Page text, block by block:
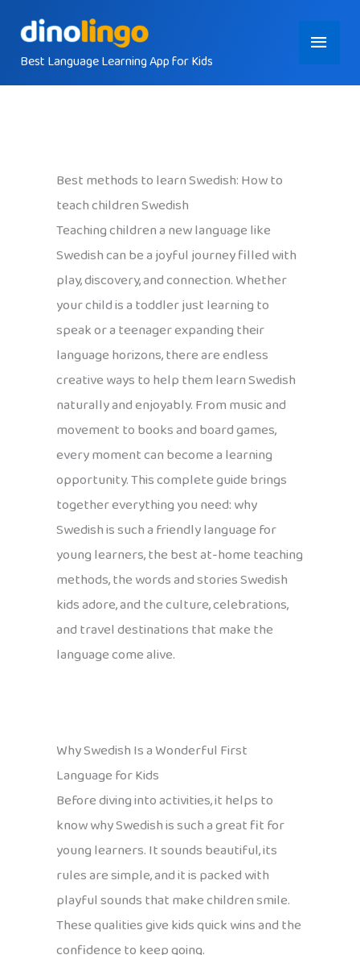
contentBest Language Learning App for Kids
Main
Menu
Best methods to learn Swedish: How to
teach children Swedish
Teaching children a new language like
Swedish can be a joyful journey filled with
play, discovery, and connection. Whether
your child is a toddler just learning to
speak or a teenager expanding their
language horizons, there are endless
creative ways to help them learn Swedish
naturally and enjoyably. From music and
movement to books and board games,
every moment can become a learning
opportunity. This complete guide brings
together everything you need: why
Swedish is such a friendly language for
young learners, the best at-home teaching
methods, the words and stories Swedish
kids adore, and the culture, celebrations,
and travel destinations that make the
language come alive.
Why Swedish Is a Wonderful First
Language for Kids
Before diving into activities, it helps to
know why Swedish is such a great fit for
young learners. It sounds beautiful, its
rules are simple, and it is packed with
playful sounds that make children smile.
These qualities give kids quick wins and the